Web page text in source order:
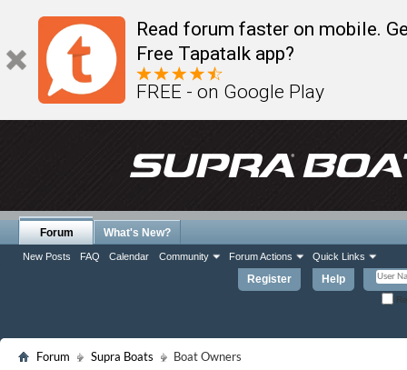
Read forum faster on mobile.
Free Tapatalk app?
FREE - on Google Play
Register Help
Forum
New Posts FAQ Calendar Community Forum Actions Quick Links
What's New?
Forum Supra Boats Boat Owners